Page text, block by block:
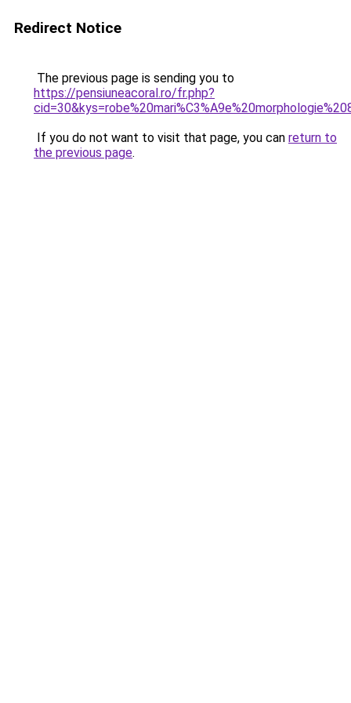
Redirect Notice
The previous page is sending you to
https://pensiuneacoral.ro/fr.php?
If you do not want to visit that page, you can return to
the previous page.